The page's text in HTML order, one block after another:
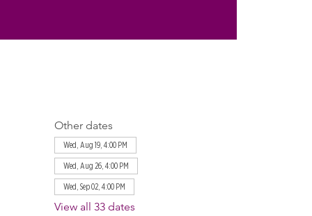
Other dates
Wed, Aug 19, 4:00 PM
Wed, Aug 26, 4:00 PM
Wed, Sep 02, 4:00 PM
View all 33 dates